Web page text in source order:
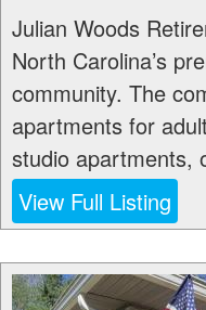
Julian Woods
North Carolina’s
community. The
apartments for
studio apartments,
View Full Listing